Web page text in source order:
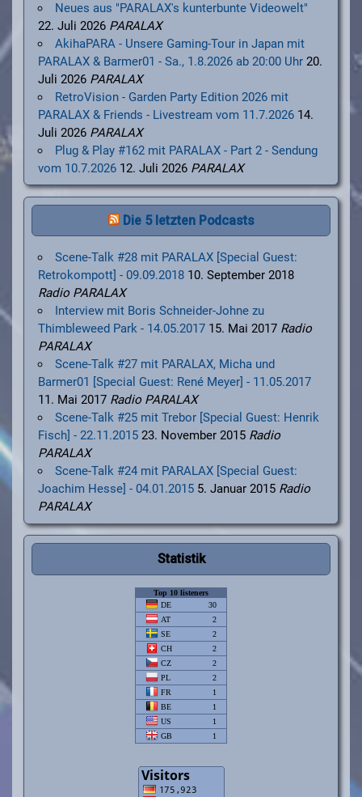
Neues aus "PARALAX's kunterbunte Videowelt"
22. Juli 2026 PARALAX
AkihaPARA - Unsere Gaming-Tour in Japan mit
PARALAX & Barmer01 - Sa., 1.8.2026 ab 20:00 Uhr 20.
Juli 2026 PARALAX
RetroVision - Garden Party Edition 2026 mit
PARALAX & Friends - Livestream vom 11.7.2026 14.
Juli 2026 PARALAX
Plug & Play #162 mit PARALAX - Part 2 - Sendung
vom 10.7.2026 12. Juli 2026 PARALAX
Die 5 letzten Podcasts
Scene-Talk #28 mit PARALAX [Special Guest:
Retrokompott] - 09.09.2018 10. September 2018
Radio PARALAX
Interview mit Boris Schneider-Johne zu
Thimbleweed Park - 14.05.2017 15. Mai 2017 Radio
PARALAX
Scene-Talk #27 mit PARALAX, Micha und
Barmer01 [Special Guest: René Meyer] - 11.05.2017
11. Mai 2017 Radio PARALAX
Scene-Talk #25 mit Trebor [Special Guest: Henrik
Fisch] - 22.11.2015 23. November 2015 Radio
PARALAX
Scene-Talk #24 mit PARALAX [Special Guest:
Joachim Hesse] - 04.01.2015 5. Januar 2015 Radio
PARALAX
Statistik